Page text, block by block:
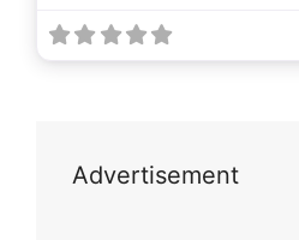
Advertisement